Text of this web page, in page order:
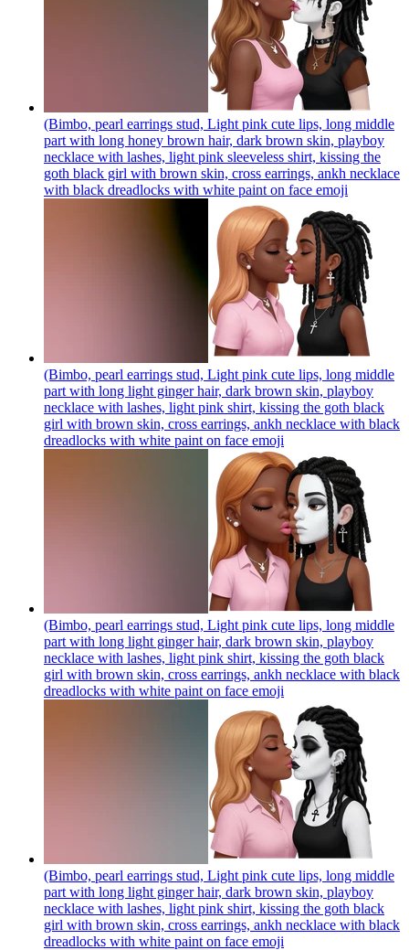
(Bimbo, pearl earrings stud, Light pink cute lips, long middle
part with long honey brown hair, dark brown skin, playboy
necklace with lashes, light pink sleeveless shirt, kissing the
goth black girl with brown skin, cross earrings, ankh necklace
with black dreadlocks with white paint on face emoji
(Bimbo, pearl earrings stud, Light pink cute lips, long middle
part with long light ginger hair, dark brown skin, playboy
necklace with lashes, light pink shirt, kissing the goth black
girl with brown skin, cross earrings, ankh necklace with black
dreadlocks with white paint on face emoji
(Bimbo, pearl earrings stud, Light pink cute lips, long middle
part with long light ginger hair, dark brown skin, playboy
necklace with lashes, light pink shirt, kissing the goth black
girl with brown skin, cross earrings, ankh necklace with black
dreadlocks with white paint on face emoji
(Bimbo, pearl earrings stud, Light pink cute lips, long middle
part with long light ginger hair, dark brown skin, playboy
necklace with lashes, light pink shirt, kissing the goth black
girl with brown skin, cross earrings, ankh necklace with black
dreadlocks with white paint on face emoji